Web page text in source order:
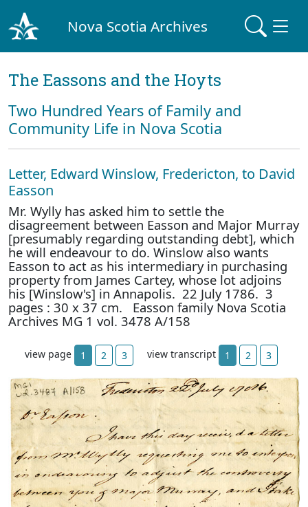
Nova Scotia Archives
The Eassons and the Hoyts
Two Hundred Years of Family and
Community Life in Nova Scotia
Letter, Edward Winslow, Fredericton, to David
Easson
Mr. Wylly has asked him to settle the
disagreement between Easson and Major Murray
[presumably regarding outstanding debt], which
he will endeavour to do. Winslow also wants
Easson to act as his intermediary in purchasing
property from James Cartey, whose lot adjoins
his [Winslow's] in Annapolis. 22 July 1786. 3
pages : 30 x 37 cm. Easson family Nova Scotia
Archives MG 1 vol. 3478 A/158
view page 1 2 3 view transcript 1 2 3